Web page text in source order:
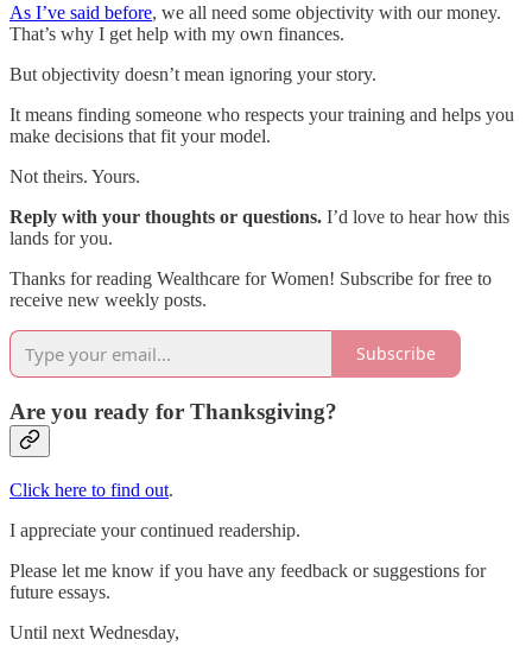
As I’ve said before, we all need some objectivity with our money.
That’s why I get help with my own finances.
But objectivity doesn’t mean ignoring your story.
It means finding someone who respects your training and helps you
make decisions that fit your model.
Not theirs. Yours.
Reply with your thoughts or questions. I’d love to hear how this
lands for you.
Thanks for reading Wealthcare for Women! Subscribe for free to
receive new weekly posts.
Subscribe
Are you ready for Thanksgiving?
Click here to find out.
I appreciate your continued readership.
Please let me know if you have any feedback or suggestions for
future essays.
Until next Wednesday,